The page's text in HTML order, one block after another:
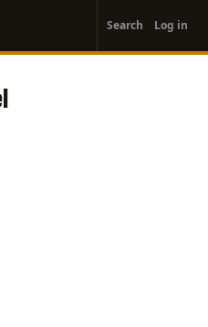
account
menu
Search Log in